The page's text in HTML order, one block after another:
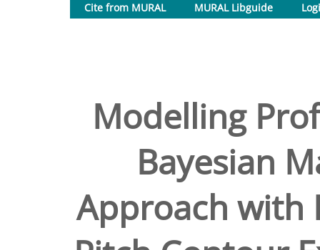
Cite from MURAL
MURAL Libguide
Modelling
Bayesian
Approach with